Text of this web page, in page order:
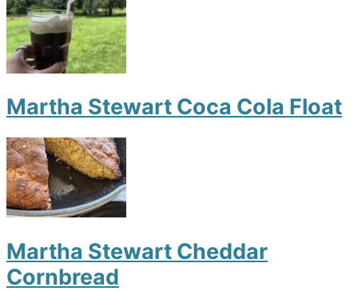
Martha Stewart Coca Cola Float
Martha Stewart Cheddar
Cornbread